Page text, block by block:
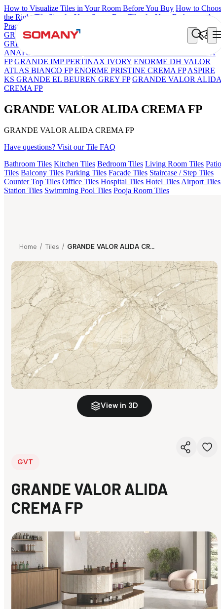
How to Visualize Tiles in Your Room Before You Buy How to
the Right Tile Size for Your Space Best Tiles for Your Bathroom: A
Practical Buyer's Guide
GRANDE IMP REBEL NERO
GRANDE STYLOS CREOS
GREY DARK FP
GRANDE VALOR
ANATOLE CREMA FP
GRANDE STYLOS OTTONE CREMA
FP GRANDE IMP PERTINAX IVORY ENORME DH VALOR
ATLAS BIANCO FP ENORME PRISTINE CREMA FP ASPIRE
KS GRANDE EL BEUREN GREY FP GRANDE VALOR
CREMA FP
GRANDE VALOR ALIDA CREMA FP
GRANDE VALOR ALIDA CREMA FP
Have questions? Visit our Tile FAQ
Bathroom Tiles Kitchen Tiles Bedroom Tiles Living Room Tiles Patio
Tiles Balcony Tiles Parking Tiles Facade Tiles Staircase / Step Tiles
Counter Top Tiles Office Tiles Hospital Tiles Hotel Tiles Airport Tiles
Station Tiles Swimming Pool Tiles Pooja Room Tiles
Home / Tiles / GRANDE VALOR ALIDA CREMA FP
View in 3D
GVT
GRANDE VALOR ALIDA
CREMA FP